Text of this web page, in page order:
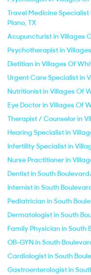
Travel Medicine
Plano, TX
Acupuncturist in Villages
Psychotherapist in
Dietitian in Villages Of
Urgent Care Specialist in
Nutritionist in Villages Of
Eye Doctor in Villages Of
Therapist / Counselor in
Hearing Specialist in
Infertility Specialist in
Nurse Practitioner in
Dentist in South
Internist in South
Pediatrician in South
Dermatologist in South
Family Physician in South
OB-GYN in South
Cardiologist in South
Gastroenterologist in